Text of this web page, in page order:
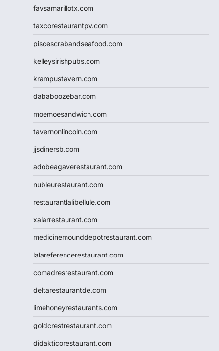
favsamarillotx.com
taxcorestaurantpv.com
piscescrabandseafood.com
kelleysirishpubs.com
krampustavern.com
dababoozebar.com
moemoesandwich.com
tavernonlincoln.com
jjsdinersb.com
adobeagaverestaurant.com
nubleurestaurant.com
restaurantlalibellule.com
xalarrestaurant.com
medicinemounddepotrestaurant.com
lalareferencerestaurant.com
comadresrestaurant.com
deltarestaurantde.com
limehoneyrestaurants.com
goldcrestrestaurant.com
didakticorestaurant.com